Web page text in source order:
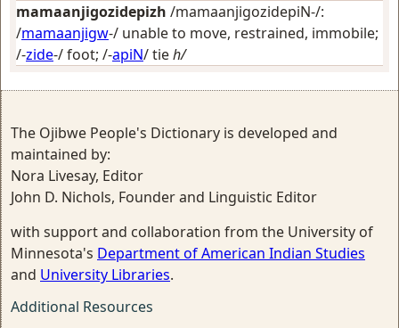
mamaanjigozidepizh /mamaanjigozidepiN-/:
/mamaanjigw-/ unable to move, restrained, immobile;
/-zide-/foot; /-apiN/tieh/
The Ojibwe People's Dictionary is developed and
maintained by:
Nora Livesay, Editor
John D. Nichols, Founder and Linguistic Editor
with support and collaboration from the University of
Minnesota's Department of American Indian Studies
and University Libraries.
Additional Resources